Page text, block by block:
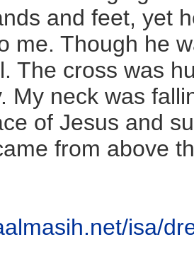
and feet, yet
me. Though he
The cross was
My neck was
of Jesus and
from above
isa/